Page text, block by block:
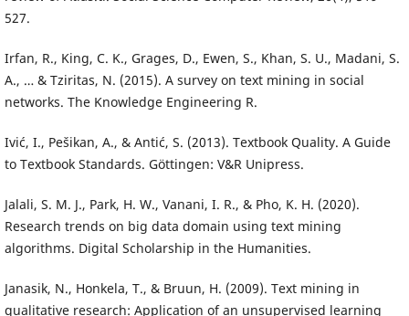
527.
Irfan, R., King, C. K., Grages, D., Ewen, S., Khan, S. U., Madani, S.
A., … & Tziritas, N. (2015). A survey on text mining in social
networks. The Knowledge Engineering R.
Ivić, I., Pešikan, A., & Antić, S. (2013). Textbook Quality. A Guide
to Textbook Standards. Göttingen: V&R Unipress.
Jalali, S. M. J., Park, H. W., Vanani, I. R., & Pho, K. H. (2020).
Research trends on big data domain using text mining
algorithms. Digital Scholarship in the Humanities.
Janasik, N., Honkela, T., & Bruun, H. (2009). Text mining in
qualitative research: Application of an unsupervised learning